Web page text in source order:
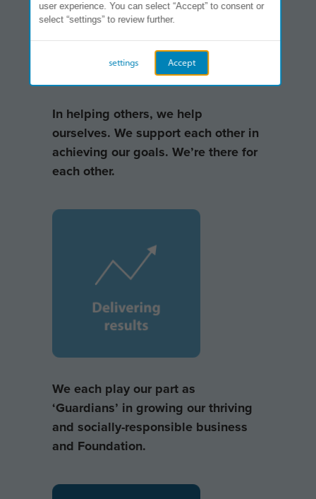
In helping others, we help
ourselves. We support each other in
achieving our goals. We’re there for
each other.
We each play our part as
‘Guardians’ in growing our thriving
and socially-responsible business
and Foundation.
user experience. You can select “Accept” to consent or
select “settings” to review further.
Accept
settings